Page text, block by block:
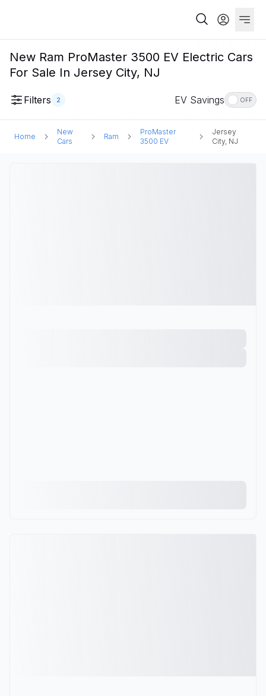
New Ram ProMaster 3500 EV Electric Cars
For Sale In Jersey City, NJ
Filters 2 EV Savings OFF
Home
New
Cars
Ram
ProMaster
3500 EV
Jersey
City, NJ